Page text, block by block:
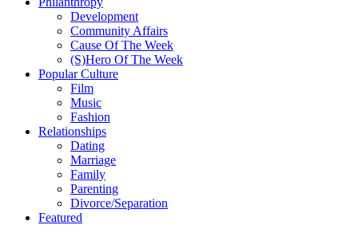
Development
Community Affairs
Cause Of The Week
(S)Hero Of The Week
Popular Culture
Film
Music
Fashion
Relationships
Dating
Marriage
Family
Parenting
Divorce/Separation
Featured